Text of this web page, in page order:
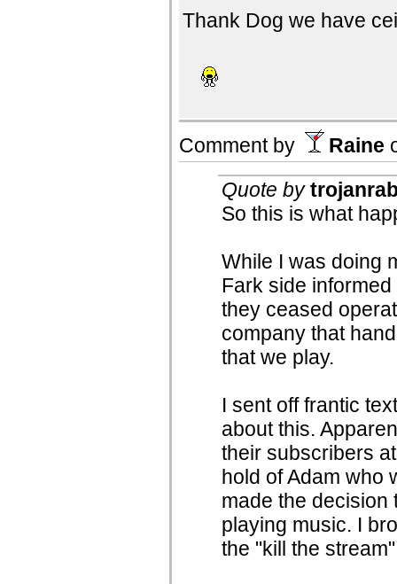
Thank Dog we have
Comment by Raine
Quote by
So this is what
While I was doing
Fark side
they ceased
company that
that we play.
I sent off frantic
about this.
their subscribers
hold of Adam who
made the decision
playing music. I
the "kill the